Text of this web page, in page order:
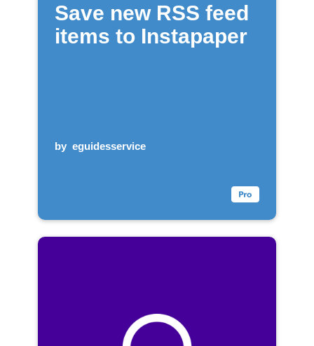
Save new RSS feed
items to Instapaper
by eguidesservice